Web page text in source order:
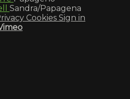
Sandra/Papagena
Cookies Sign in